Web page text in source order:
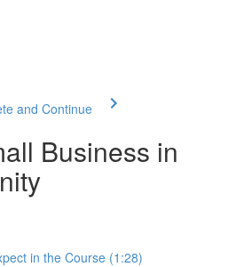
and Continue
Business in
in the Course (1:28)